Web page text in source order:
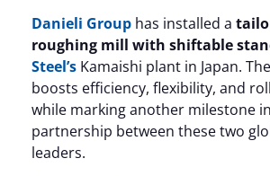
Danieli Group has installed a
roughing mill with shiftable
Steel’s Kamaishi plant in Japan.
boosts efficiency, flexibility, and
while marking another milestone
partnership between these two
leaders.